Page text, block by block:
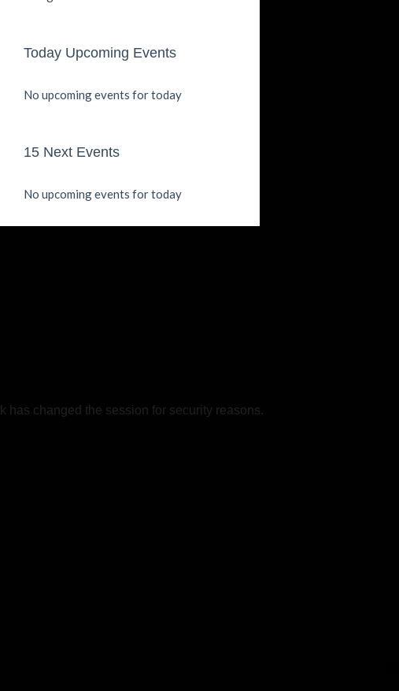
Today Upcoming Events
No upcoming events for today
15 Next Events
No upcoming events for today
has changed the session for security reasons.